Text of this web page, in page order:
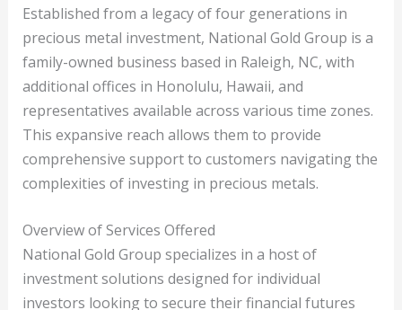
Established from a legacy of four generations in
precious metal investment, National Gold Group is a
family-owned business based in Raleigh, NC, with
additional offices in Honolulu, Hawaii, and
representatives available across various time zones.
This expansive reach allows them to provide
comprehensive support to customers navigating the
complexities of investing in precious metals.
Overview of Services Offered
National Gold Group specializes in a host of
investment solutions designed for individual
investors looking to secure their financial futures